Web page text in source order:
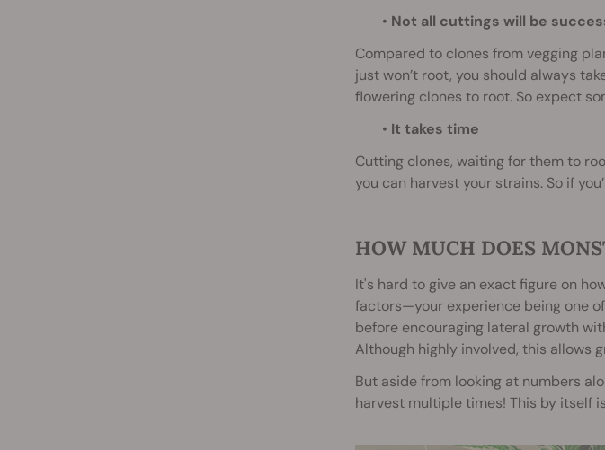
• Not all cuttings will be
Compared to clones from vegging
just won’t root, you should always
flowering clones to root. So expect
• It takes time
Cutting clones, waiting for them to
you can harvest your strains. So if
HOW MUCH DOES
It's hard to give an exact figure on
factors—your experience being one
before encouraging lateral growth
Although highly involved, this allows
But aside from looking at numbers
harvest multiple times! This by itself